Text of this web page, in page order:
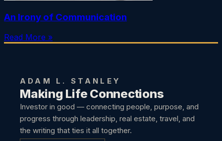
An Irony of Communication
Read More »
ADAM L. STANLEY
Making Life Connections
Investor in good — connecting people, purpose, and
progress through leadership, real estate, travel, and
the writing that ties it all together.